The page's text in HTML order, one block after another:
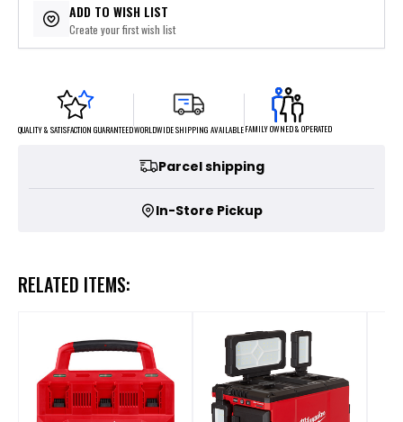
ADD TO WISH LIST
Create your first wish list
QUALITY & SATISFACTION GUARANTEEDWORLDWIDE SHIPPING AVAILABLEFAMILY OWNED & OPERATED
Parcel shipping
In-Store Pickup
RELATED ITEMS: